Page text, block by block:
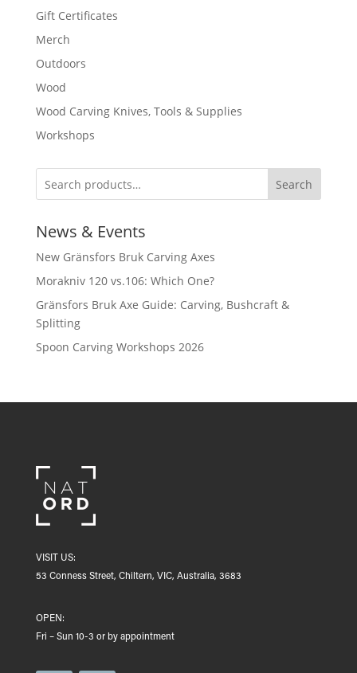
Gift Certificates
Merch
Outdoors
Wood
Wood Carving Knives, Tools & Supplies
Workshops
Search
News & Events
New Gränsfors Bruk Carving Axes
Morakniv 120 vs.106: Which One?
Gränsfors Bruk Axe Guide: Carving, Bushcraft &
Splitting
Spoon Carving Workshops 2026
VISIT US:
53 Conness Street, Chiltern, VIC, Australia, 3683
OPEN:
Fri – Sun 10-3 or by appointment